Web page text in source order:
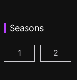
Seasons
Drinking Buddies
1 2